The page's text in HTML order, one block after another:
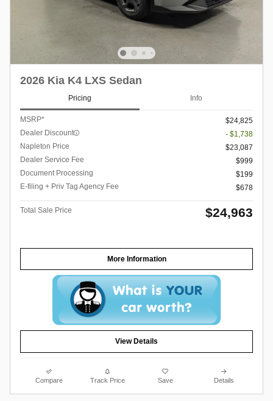
2026 Kia K4 LXS Sedan
Pricing Info
MSRP*
$24,825
Dealer Discount
- $1,738
Napleton Price
$23,087
Dealer Service Fee
$999
Document Processing
$199
E-filing + Priv Tag Agency Fee
$678
Total Sale Price $24,963
More Information
View Details
Compare Track Price Save Details